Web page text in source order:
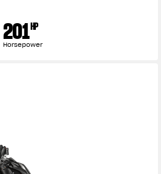
201HP
Horsepower